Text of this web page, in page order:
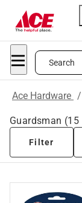
Search
Ace Hardware /
Guardsman (15
Filter